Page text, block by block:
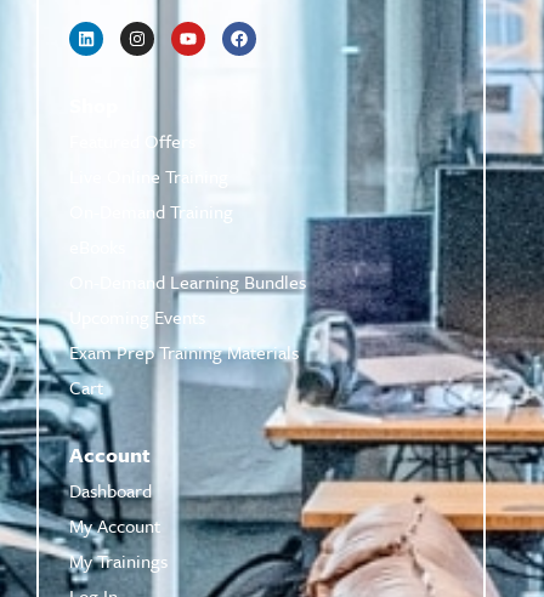
Featured Offers
Live Online Training
On-Demand Training
On-Demand Learning Bundles
Upcoming Events
Exam Prep Training Materials
Cart
Account
Dashboard
My Account
My Trainings